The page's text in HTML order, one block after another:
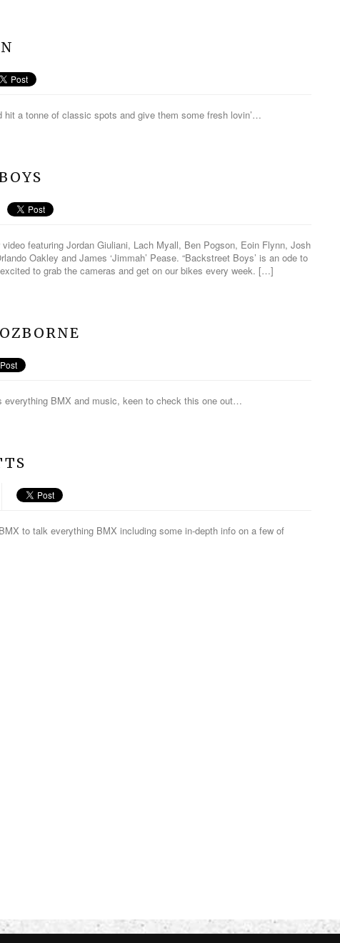
a tonne of classic spots and give them some fresh lovin’…
featuring Jordan Giuliani, Lach Myall, Ben Pogson, Eoin Flynn, Josh
Oakley and James ‘Jimmah’ Pease. “Backstreet Boys’ is an ode to
to grab the cameras and get on our bikes every week. […]
everything BMX and music, keen to check this one out…
to talk everything BMX including some in-depth info on a few of